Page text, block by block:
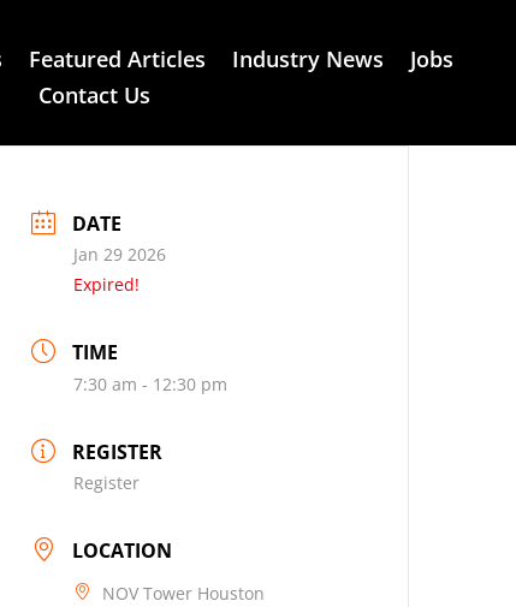
Featured Articles Industry News
Jobs
Contact Us
DATE
Jan 29 2026
Expired!
TIME
7:30 am - 12:30 pm
REGISTER
Register
LOCATION
NOV Tower Houston